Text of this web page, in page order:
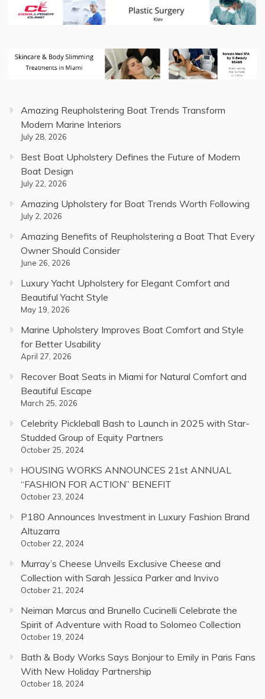
Amazing Reupholstering Boat Trends Transform
Modern Marine Interiors
July 28, 2026
Best Boat Upholstery Defines the Future of Modern
Boat Design
July 22, 2026
Amazing Upholstery for Boat Trends Worth Following
July 2, 2026
Amazing Benefits of Reupholstering a Boat That Every
Owner Should Consider
June 26, 2026
Luxury Yacht Upholstery for Elegant Comfort and
Beautiful Yacht Style
May 19, 2026
Marine Upholstery Improves Boat Comfort and Style
for Better Usability
April 27, 2026
Recover Boat Seats in Miami for Natural Comfort and
Beautiful Escape
March 25, 2026
Celebrity Pickleball Bash to Launch in 2025 with Star-
Studded Group of Equity Partners
October 25, 2024
HOUSING WORKS ANNOUNCES 21st ANNUAL
“FASHION FOR ACTION” BENEFIT
October 23, 2024
P180 Announces Investment in Luxury Fashion Brand
Altuzarra
October 22, 2024
Murray’s Cheese Unveils Exclusive Cheese and
Collection with Sarah Jessica Parker and Invivo
October 21, 2024
Neiman Marcus and Brunello Cucinelli Celebrate the
Spirit of Adventure with Road to Solomeo Collection
October 19, 2024
Bath & Body Works Says Bonjour to Emily in Paris Fans
With New Holiday Partnership
October 18, 2024